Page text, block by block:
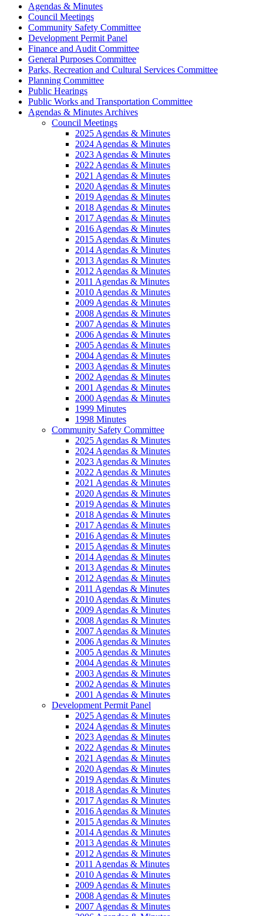
Agendas & Minutes
Council Meetings
Community Safety Committee
Development Permit Panel
Finance and Audit Committee
General Purposes Committee
Parks, Recreation and Cultural Services Committee
Planning Committee
Public Hearings
Public Works and Transportation Committee
Agendas & Minutes Archives
Council Meetings
2025 Agendas & Minutes
2024 Agendas & Minutes
2023 Agendas & Minutes
2022 Agendas & Minutes
2021 Agendas & Minutes
2020 Agendas & Minutes
2019 Agendas & Minutes
2018 Agendas & Minutes
2017 Agendas & Minutes
2016 Agendas & Minutes
2015 Agendas & Minutes
2014 Agendas & Minutes
2013 Agendas & Minutes
2012 Agendas & Minutes
2011 Agendas & Minutes
2010 Agendas & Minutes
2009 Agendas & Minutes
2008 Agendas & Minutes
2007 Agendas & Minutes
2006 Agendas & Minutes
2005 Agendas & Minutes
2004 Agendas & Minutes
2003 Agendas & Minutes
2002 Agendas & Minutes
2001 Agendas & Minutes
2000 Agendas & Minutes
1999 Minutes
1998 Minutes
Community Safety Committee
2025 Agendas & Minutes
2024 Agendas & Minutes
2023 Agendas & Minutes
2022 Agendas & Minutes
2021 Agendas & Minutes
2020 Agendas & Minutes
2019 Agendas & Minutes
2018 Agendas & Minutes
2017 Agendas & Minutes
2016 Agendas & Minutes
2015 Agendas & Minutes
2014 Agendas & Minutes
2013 Agendas & Minutes
2012 Agendas & Minutes
2011 Agendas & Minutes
2010 Agendas & Minutes
2009 Agendas & Minutes
2008 Agendas & Minutes
2007 Agendas & Minutes
2006 Agendas & Minutes
2005 Agendas & Minutes
2004 Agendas & Minutes
2003 Agendas & Minutes
2002 Agendas & Minutes
2001 Agendas & Minutes
Development Permit Panel
2025 Agendas & Minutes
2024 Agendas & Minutes
2023 Agendas & Minutes
2022 Agendas & Minutes
2021 Agendas & Minutes
2020 Agendas & Minutes
2019 Agendas & Minutes
2018 Agendas & Minutes
2017 Agendas & Minutes
2016 Agendas & Minutes
2015 Agendas & Minutes
2014 Agendas & Minutes
2013 Agendas & Minutes
2012 Agendas & Minutes
2011 Agendas & Minutes
2010 Agendas & Minutes
2009 Agendas & Minutes
2008 Agendas & Minutes
2007 Agendas & Minutes